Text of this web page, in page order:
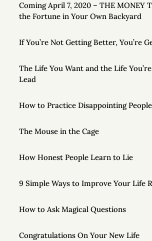
Coming April 7, 2020 – THE MONEY
the Fortune in Your Own Backyard
If You’re Not Getting Better, You’re
The Life You Want and the Life
Lead
How to Practice Disappointing People
The Mouse in the Cage
How Honest People Learn to Lie
9 Simple Ways to Improve Your Life
How to Ask Magical Questions
Congratulations On Your New Life